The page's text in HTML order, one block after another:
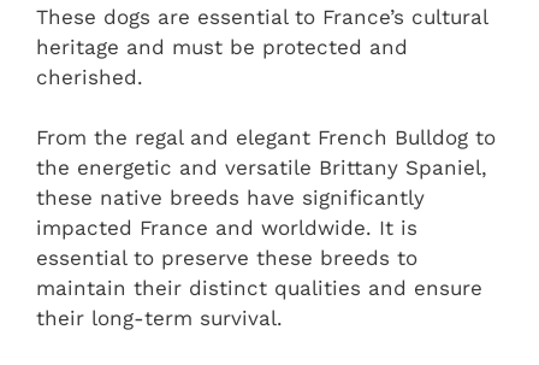
These dogs are essential to France’s cultural
heritage and must be protected and
cherished.
From the regal and elegant French Bulldog to
the energetic and versatile Brittany Spaniel,
these native breeds have significantly
impacted France and worldwide. It is
essential to preserve these breeds to
maintain their distinct qualities and ensure
their long-term survival.